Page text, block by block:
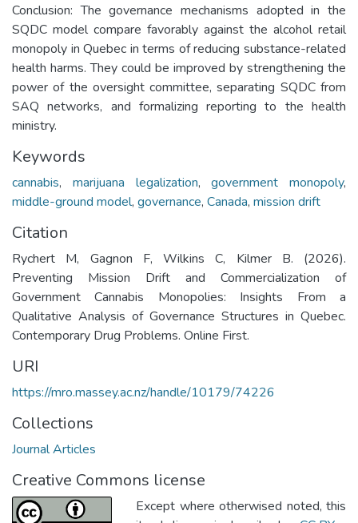
Conclusion: The governance mechanisms adopted in the
SQDC model compare favorably against the alcohol retail
monopoly in Quebec in terms of reducing substance-related
health harms. They could be improved by strengthening the
power of the oversight committee, separating SQDC from
SAQ networks, and formalizing reporting to the health
ministry.
Keywords
cannabis, marijuana legalization,government monopoly,
middle-ground model, governance, Canada, mission drift
Citation
Rychert M, Gagnon F, Wilkins C, Kilmer B. (2026).
Preventing Mission Drift and Commercialization of
Government Cannabis Monopolies: Insights From a
Qualitative Analysis of Governance Structures in Quebec.
Contemporary Drug Problems. Online First.
URI
https://mro.massey.ac.nz/handle/10179/74226
Collections
Journal Articles
Creative Commons license
Except where otherwised noted, this